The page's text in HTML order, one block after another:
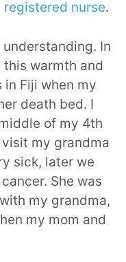
registered nurse.
In
this warmth and
in Fiji when my
death bed. I
of my 4th
my grandma
sick, later we
She was
my grandma,
my mom and